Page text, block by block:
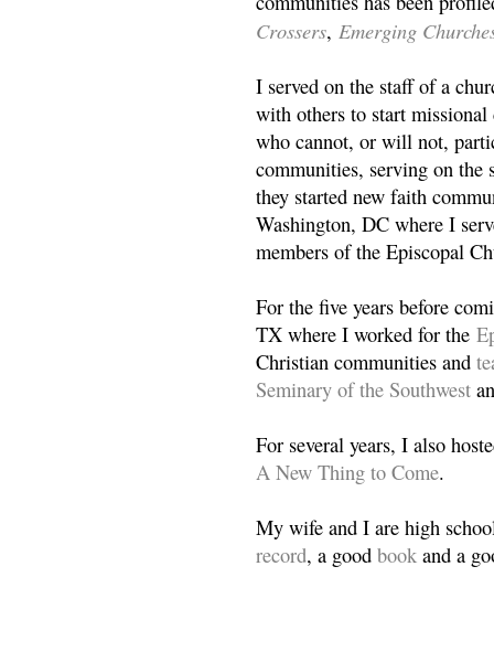
Crossers, Emerging
I served on the staff of a
with others to start
who cannot, or will not,
communities, serving on the
they started new faith
Washington, DC where I
members of the Episcopal
For the five years before
TX where I worked for the
Christian communities and
Seminary of the Southwest
For several years, I also
A New Thing to Come.
My wife and I are high
record, a good book and a